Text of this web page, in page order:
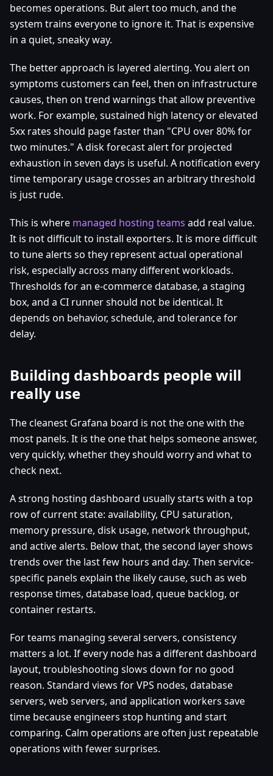
becomes operations. But alert too much, and the
system trains everyone to ignore it. That is expensive
in a quiet, sneaky way.
The better approach is layered alerting. You alert on
symptoms customers can feel, then on infrastructure
causes, then on trend warnings that allow preventive
work. For example, sustained high latency or elevated
5xx rates should page faster than "CPU over 80% for
two minutes." A disk forecast alert for projected
exhaustion in seven days is useful. A notification every
time temporary usage crosses an arbitrary threshold
is just rude.
This is where managed hosting teams add real value.
It is not difficult to install exporters. It is more difficult
to tune alerts so they represent actual operational
risk, especially across many different workloads.
Thresholds for an e-commerce database, a staging
box, and a CI runner should not be identical. It
depends on behavior, schedule, and tolerance for
delay.
Building dashboards people will
really use
The cleanest Grafana board is not the one with the
most panels. It is the one that helps someone answer,
very quickly, whether they should worry and what to
check next.
A strong hosting dashboard usually starts with a top
row of current state: availability, CPU saturation,
memory pressure, disk usage, network throughput,
and active alerts. Below that, the second layer shows
trends over the last few hours and day. Then service-
specific panels explain the likely cause, such as web
response times, database load, queue backlog, or
container restarts.
For teams managing several servers, consistency
matters a lot. If every node has a different dashboard
layout, troubleshooting slows down for no good
reason. Standard views for VPS nodes, database
servers, web servers, and application workers save
time because engineers stop hunting and start
comparing. Calm operations are often just repeatable
operations with fewer surprises.